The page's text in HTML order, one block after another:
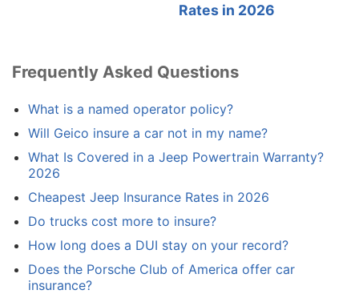
Rates in 2026
Frequently Asked Questions
What is a named operator policy?
Will Geico insure a car not in my name?
What Is Covered in a Jeep Powertrain Warranty?
2026
Cheapest Jeep Insurance Rates in 2026
Do trucks cost more to insure?
How long does a DUI stay on your record?
Does the Porsche Club of America offer car
insurance?